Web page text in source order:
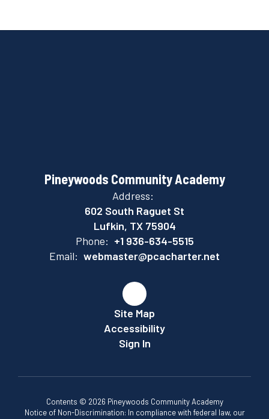
Pineywoods Community Academy
Address:
602 South Raguet St
Lufkin, TX 75904
Phone: +1 936-634-5515
Email: webmaster@pcacharter.net
Site Map
Accessibility
Sign In
Contents © 2026 Pineywoods Community Academy
Notice of Non-Discrimination: In compliance with federal law, our